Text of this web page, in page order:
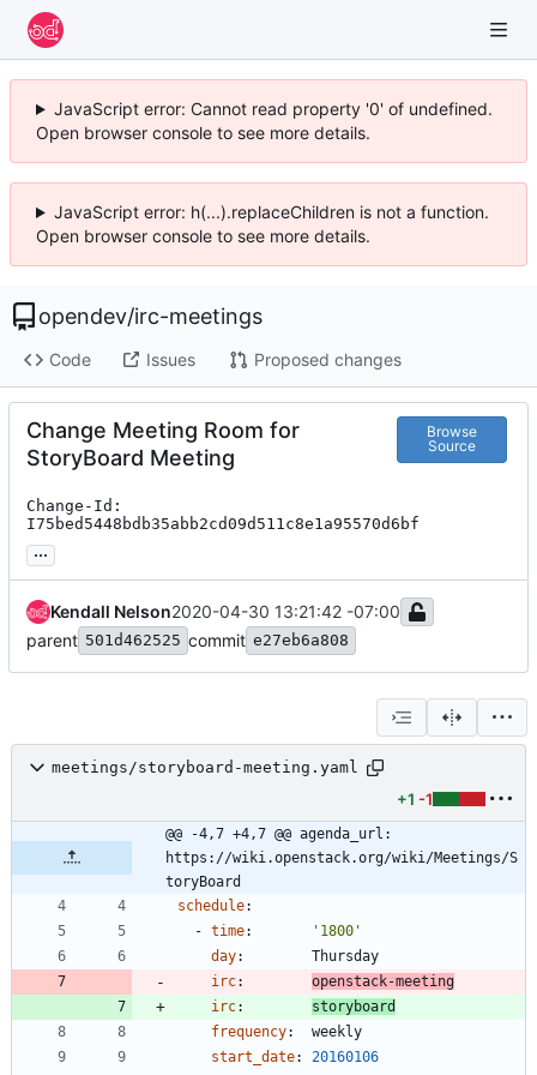
JavaScript error: Cannot read property '0' of undefined.
Open browser console to see more details.
JavaScript error: h(...).replaceChildren is not a function.
Open browser console to see more details.
opendev/irc-meetings
Code Issues Proposed changes
Change Meeting Room for
StoryBoard Meeting
Browse
Source
Change-Id:
I75bed5448bdb35abb2cd09d511c8e1a95570d6bf
...
Kendall Nelson2020-04-30 13:21:42 -07:00
parent 501d462525 commit e27eb6a808
meetings/storyboard-meeting.yaml
+1 -1
@@ -4,7 +4,7 @@ agenda_url:
https://wiki.openstack.org/wiki/Meetings/S
toryBoard
schedule:
- time:
'1800'
day:
Thursday
irc:
openstack-meeting
irc:
storyboard
frequency:
weekly
start_date:
20160106